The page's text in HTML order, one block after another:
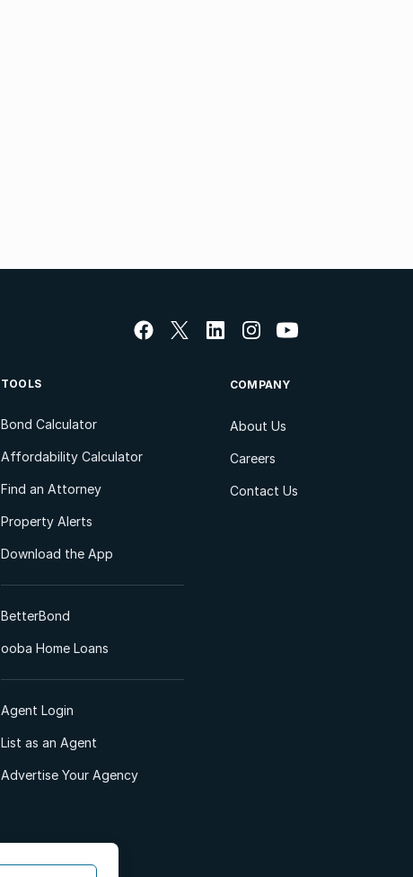
TOOLS
Bond Calculator
Affordability Calculator
Find an Attorney
Property Alerts
Download the App
BetterBond
ooba Home Loans
Agent Login
List as an Agent
Advertise Your Agency
COMPANY
About Us
Careers
Contact Us